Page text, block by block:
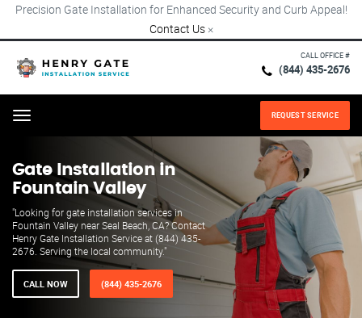
Precision Gate Installation for Enhanced Security and Curb Appeal!
Contact Us ×
CALL OFFICE #
(844) 435-2676
Menu REQUEST SERVICE
Gate Installation in
Fountain Valley
"Looking for gate installation services in
Fountain Valley near Seal Beach, CA? Contact
Henry Gate Installation Service at (844) 435-
2676. Serving the local community."
CALL NOW (844) 435-2676